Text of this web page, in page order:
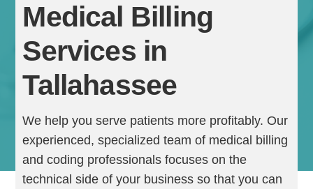
Medical Billing
Services in
Tallahassee
We help you serve patients more profitably. Our
experienced, specialized team of medical billing
and coding professionals focuses on the
technical side of your business so that you can
Continue